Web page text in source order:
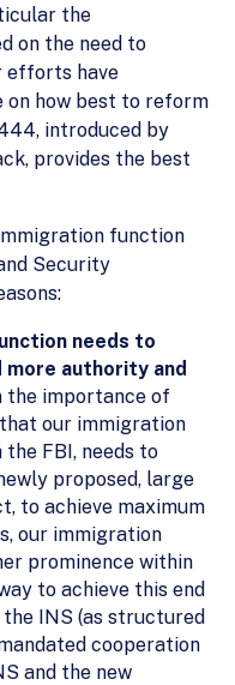
the
on the need to
efforts have
how best to reform
introduced by
provides the best
function
Security
needs to
authority and
the importance of
our immigration
FBI, needs to
proposed, large
to achieve maximum
our immigration
prominence within
to achieve this end
INS (as structured
cooperation
and the new